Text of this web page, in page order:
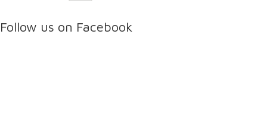
Follow us on Facebook